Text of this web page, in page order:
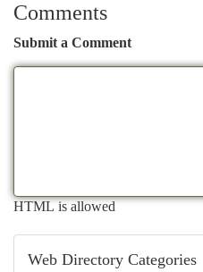
Comments
Submit a Comment
HTML is allowed
Web Directory Categories